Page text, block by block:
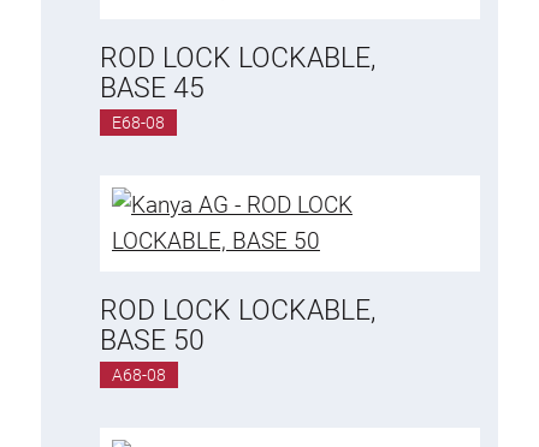
ROD LOCK LOCKABLE,
BASE 45
E68-08
ROD LOCK LOCKABLE,
BASE 50
A68-08